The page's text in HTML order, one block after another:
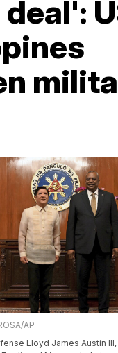
AP
Lloyd James Austin